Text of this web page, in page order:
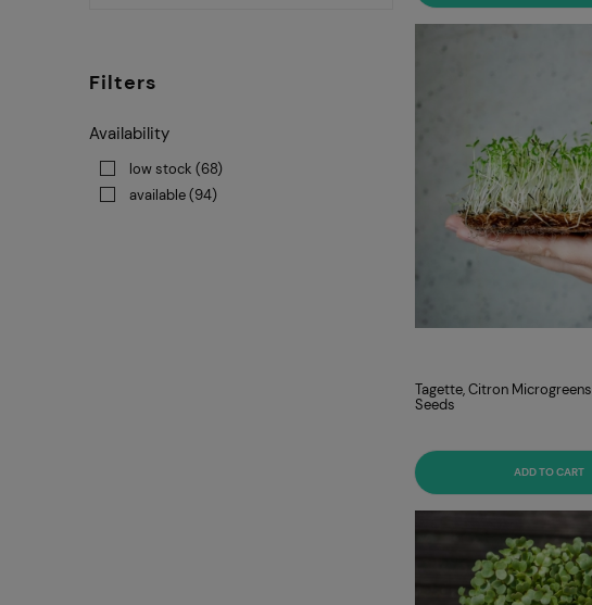
Filters
Availability
low stock (68)
available(94)
Tagette, Citron Microgreens
Seeds
ADD TO CART